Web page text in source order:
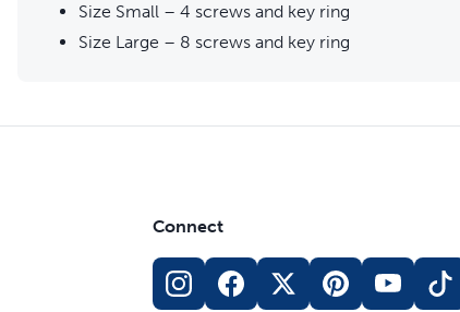
Size Small – 4 screws and key ring
Size Large – 8 screws and key ring
Connect